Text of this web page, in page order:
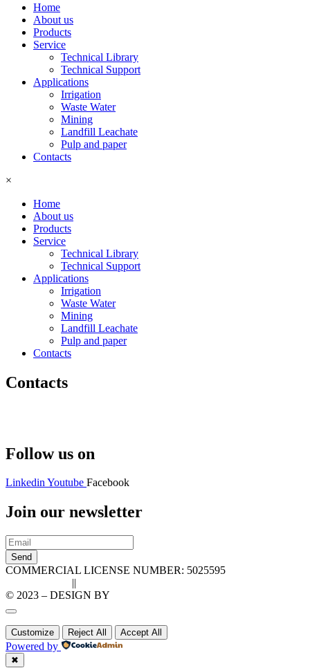
Home
About us
Products
Service
Technical Library
Technical Support
Applications
Irrigation
Waste Water
Mining
Landfill Leachate
Pulp and paper
Contacts
×
Home
About us
Products
Service
Technical Library
Technical Support
Applications
Irrigation
Waste Water
Mining
Landfill Leachate
Pulp and paper
Contacts
Contacts
Follow us on
LinkedinYoutube Facebook
Join our newsletter
Send
COMMERCIAL LICENSE NUMBER: 5025595
||
© 2023 – DESIGN BY
Customize Reject All Accept All
Powered by
✖